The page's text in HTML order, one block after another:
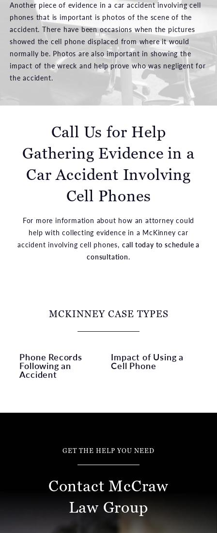
Another piece of evidence in a car accident involving cell
phones that is important is photos of the scene of the
accident. There have been occasions when the pictures
showed the cell phone displaced from where it would
normally be. Photos are also important in showing the
impact of the wreck and help prove who was negligent for
the accident.
Call Us for Help
Gathering Evidence in a
Car Accident Involving
Cell Phones
For more information about how an attorney could
help with collecting evidence in a McKinney car
accident involving cell phones, call today to schedule a
consultation.
MCKINNEY CASE TYPES
Phone Records
Following an
Accident
Impact of Using a
Cell Phone
GET THE HELP YOU NEED
Contact McCraw
Law Group